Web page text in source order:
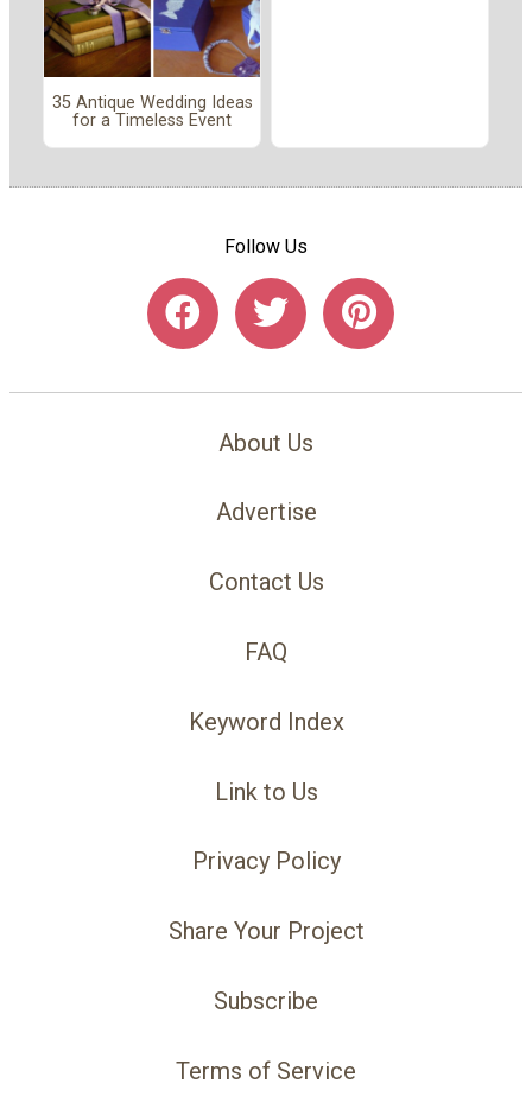
35 Antique Wedding Ideas
for a Timeless Event
Follow Us
About Us
Advertise
Contact Us
FAQ
Keyword Index
Link to Us
Privacy Policy
Share Your Project
Subscribe
Terms of Service